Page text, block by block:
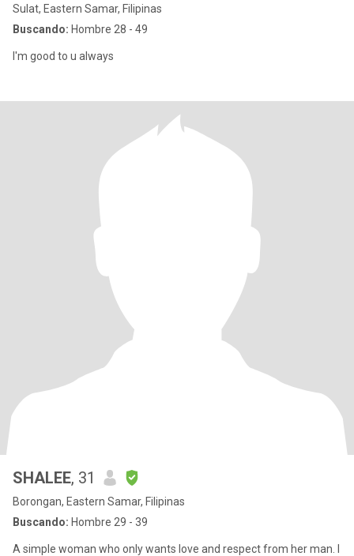
Sulat, Eastern Samar, Filipinas
Buscando: Hombre 28 - 49
I'm good to u always
SHALEE, 31
Borongan, Eastern Samar, Filipinas
Buscando: Hombre 29 - 39
A simple woman who only wants love and respect from her man. I